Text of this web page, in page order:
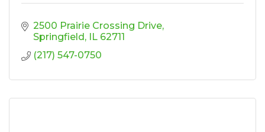
2500 Prairie Crossing Drive
Springfield IL 62711
(217) 547-0750